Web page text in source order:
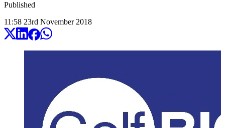
Published
11:58 23rd November 2018